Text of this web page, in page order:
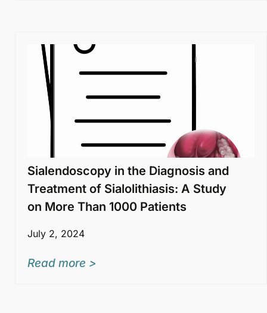
Sialendoscopy in the Diagnosis and
Treatment of Sialolithiasis: A Study
on More Than 1000 Patients
July 2, 2024
Read more >